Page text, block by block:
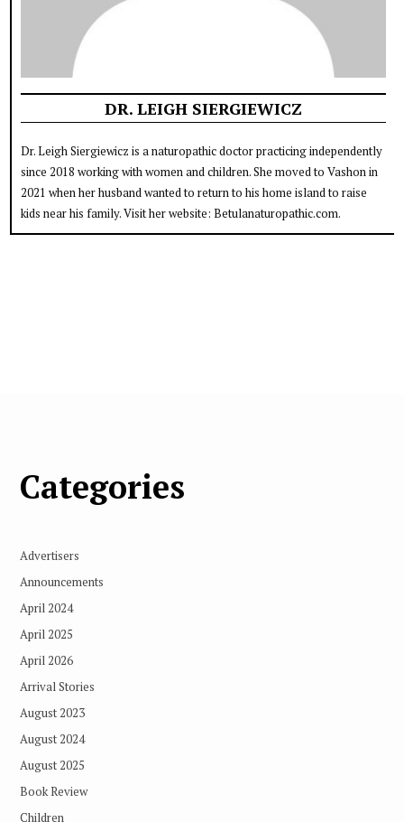
DR. LEIGH SIERGIEWICZ
Dr. Leigh Siergiewicz is a naturopathic doctor practicing independently
since 2018 working with women and children. She moved to Vashon in
2021 when her husband wanted to return to his home island to raise
kids near his family. Visit her website: Betulanaturopathic.com.
Categories
Advertisers
Announcements
April 2024
April 2025
April 2026
Arrival Stories
August 2023
August 2024
August 2025
Book Review
Children